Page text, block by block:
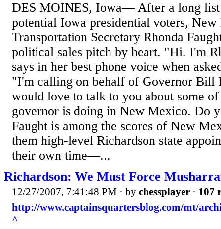
DES MOINES, Iowa— After a long list
potential Iowa presidential voters,
Transportation Secretary Rhonda
political sales pitch by heart. "Hi. I'm
says in her best phone voice when
"I'm calling on behalf of Governor Bill
would love to talk to you about some
governor is doing in New Mexico. Do
Faught is among the scores of New
them high-level Richardson state
their own time—...
Richardson: We Must Force
12/27/2007, 7:41:48 PM · by chessplayer · 107
http://www.captainsquartersblog.com/mt/
^